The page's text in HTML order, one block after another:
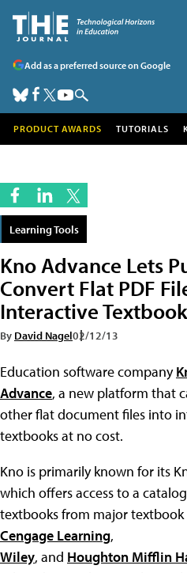
Add as a preferred source on Google
PRODUCT AWARDS TUTORIALS
Learning Tools
Kno Advance Lets
Convert Flat PDF
Interactive
By David Nagel02/12/13
Education software company
Advance, a new platform that
other flat document files into
textbooks at no cost.
Kno is primarily known for its
which offers access to a
textbooks from major
Cengage Learning,
Wiley, and Houghton Mifflin